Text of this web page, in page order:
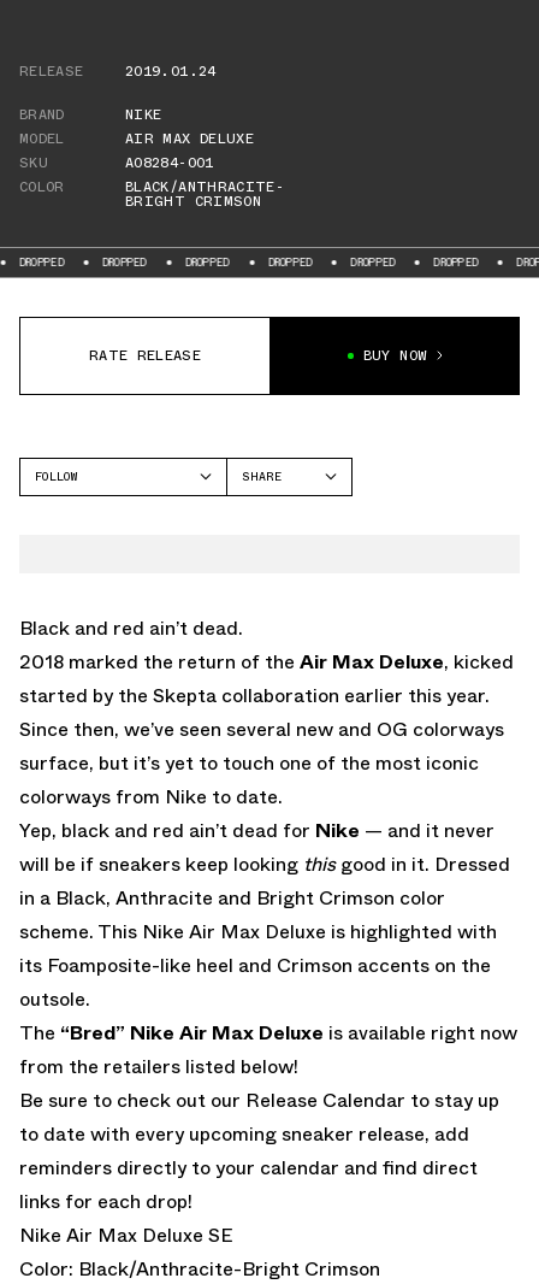
RELEASE
2019.01.24
BRAND
NIKE
MODEL
AIR MAX DELUXE
SKU
AO8284-001
COLOR
BLACK/ANTHRACITE-
BRIGHT CRIMSON
DROPPED DROPPED DROPPED DROPPED DROPPED DROPPED
RATE RELEASE BUY NOW
FOLLOW
SHARE
Black and red ain’t dead.
2018 marked the return of the Air Max Deluxe, kicked
started by the Skepta collaboration earlier this year.
Since then, we’ve seen several new and OG colorways
surface, but it’s yet to touch one of the most iconic
colorways from Nike to date.
Yep, black and red ain’t dead for Nike — and it never
will be if sneakers keep looking thisgood in it. Dressed
in a Black, Anthracite and Bright Crimson color
scheme. This Nike Air Max Deluxe is highlighted with
its Foamposite-like heel and Crimson accents on the
outsole.
The “Bred” Nike Air Max Deluxe is available right now
from the retailers listed below!
Be sure to check out our Release Calendar to stay up
to date with every upcoming sneaker release, add
reminders directly to your calendar and find direct
links for each drop!
Nike Air Max Deluxe SE
Color: Black/Anthracite-Bright Crimson